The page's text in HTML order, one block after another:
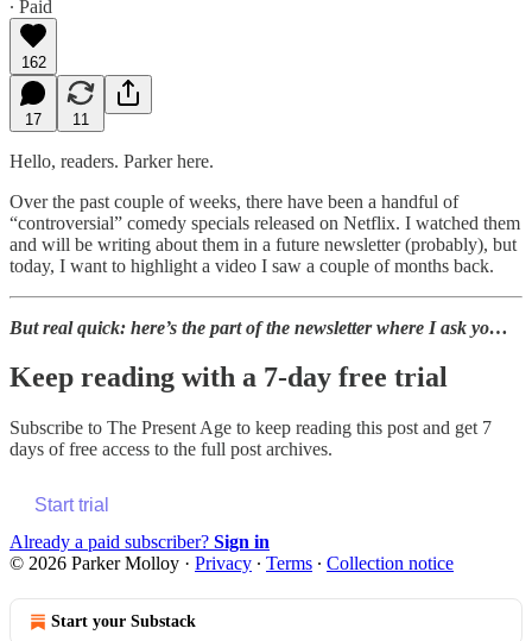
∙ Paid
162
17 11
Hello, readers. Parker here.
Over the past couple of weeks, there have been a handful of
“controversial” comedy specials released on Netflix. I watched them
and will be writing about them in a future newsletter (probably), but
today, I want to highlight a video I saw a couple of months back.
But real quick: here’s the part of the newsletter where I ask yo…
Keep reading with a 7-day free trial
Subscribe to The Present Age to keep reading this post and get 7
days of free access to the full post archives.
Start trial
Already a paid subscriber? Sign in
© 2026 Parker Molloy · Privacy ∙ Terms ∙ Collection notice
Start your Substack